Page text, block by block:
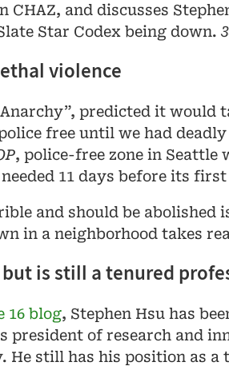
CHAZ, and discusses
Star Codex being down.
violence
predicted it would
free until we had
, police-free zone in Seattle
11 days before its
and should be abolished
in a neighborhood takes
is still a tenured
16 blog, Stephen Hsu has
president of research and
He still has his position as a